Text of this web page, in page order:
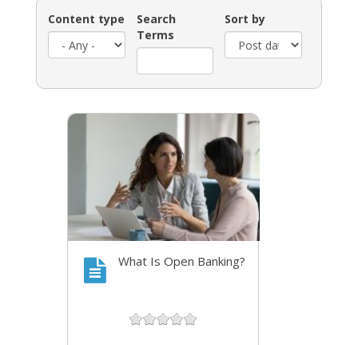
Content type
Search
Terms
Sort by
What Is Open Banking?